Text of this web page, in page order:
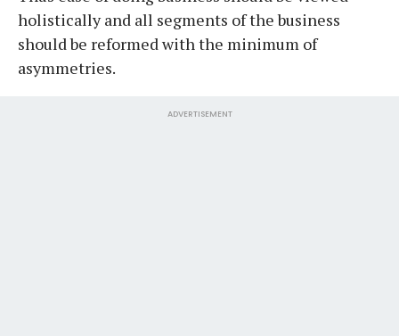
holistically and all segments of the business
should be reformed with the minimum of
asymmetries.
ADVERTISEMENT